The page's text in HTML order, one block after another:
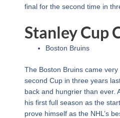
final for the second time in
Stanley Cup
Boston Bruins
The Boston Bruins came
second Cup in three years
back and hungrier than ever.
his first full season as the
prove himself as the NHL’s